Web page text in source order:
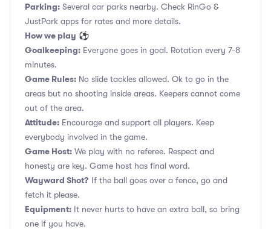
Parking: Several car parks nearby. Check RinGo &
JustPark apps for rates and more details.
How we play ⚽
Goalkeeping: Everyone goes in goal. Rotation every 7-8
minutes.
Game Rules: No slide tackles allowed. Ok to go in the
areas but no shooting inside areas. Keepers cannot come
out of the area.
Attitude: Encourage and support all players. Keep
everybody involved in the game.
Game Host: We play with no referee. Respect and
honesty are key. Game host has final word.
Wayward Shot? If the ball goes over a fence, go and
fetch it please.
Equipment: It never hurts to have an extra ball, so bring
one if you have.